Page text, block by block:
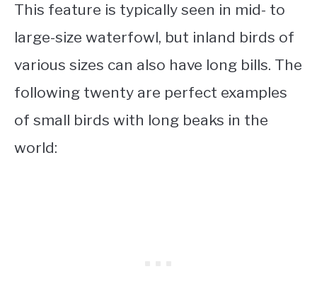
This feature is typically seen in mid- to
large-size waterfowl, but inland birds of
various sizes can also have long bills. The
following twenty are perfect examples
of small birds with long beaks in the
world: